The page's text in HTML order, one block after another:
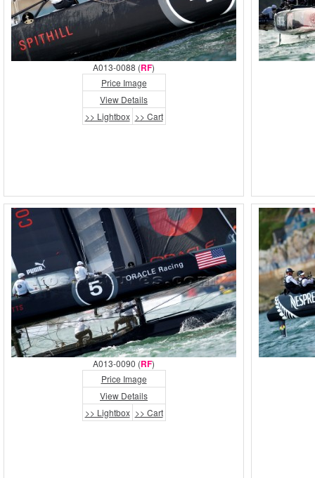
A013-0088 (RF)
Price Image
View Details
>> Lightbox >> Cart
A013-0090 (RF)
Price Image
View Details
>> Lightbox >> Cart